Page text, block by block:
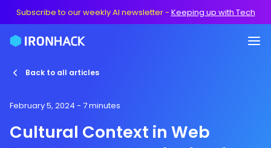
Subscribe to our weekly AI newsletter- Keeping up with Tech
Back to all articles
February 5, 2024 - 7 minutes
Cultural Context in Web